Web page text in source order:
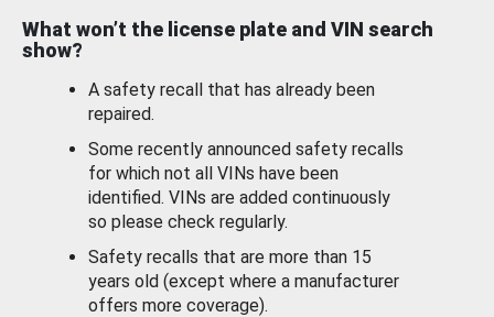
What won’t the license plate and VIN search
show?
A safety recall that has already been
repaired.
Some recently announced safety recalls
for which not all VINs have been
identified. VINs are added continuously
so please check regularly.
Safety recalls that are more than 15
years old (except where a manufacturer
offers more coverage).